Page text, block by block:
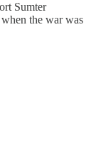
Sumter
the war was